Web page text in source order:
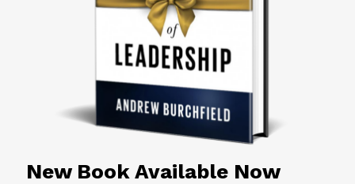
New Book Available Now